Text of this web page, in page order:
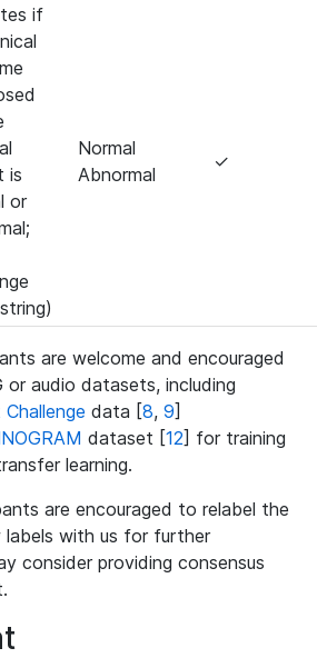
if
is
or
Normal
Abnormal
✓
are welcome and encouraged
or audio datasets, including
data [8, 9]
dataset [12] for training
learning.
are encouraged to relabel the
labels with us for further
consider providing consensus